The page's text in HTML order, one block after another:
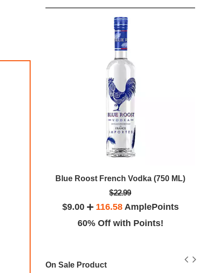
Blue Roost French Vodka (750 ML)
$22.99
$9.00 116.58AmplePoints
60% Off with Points!
On Sale Product